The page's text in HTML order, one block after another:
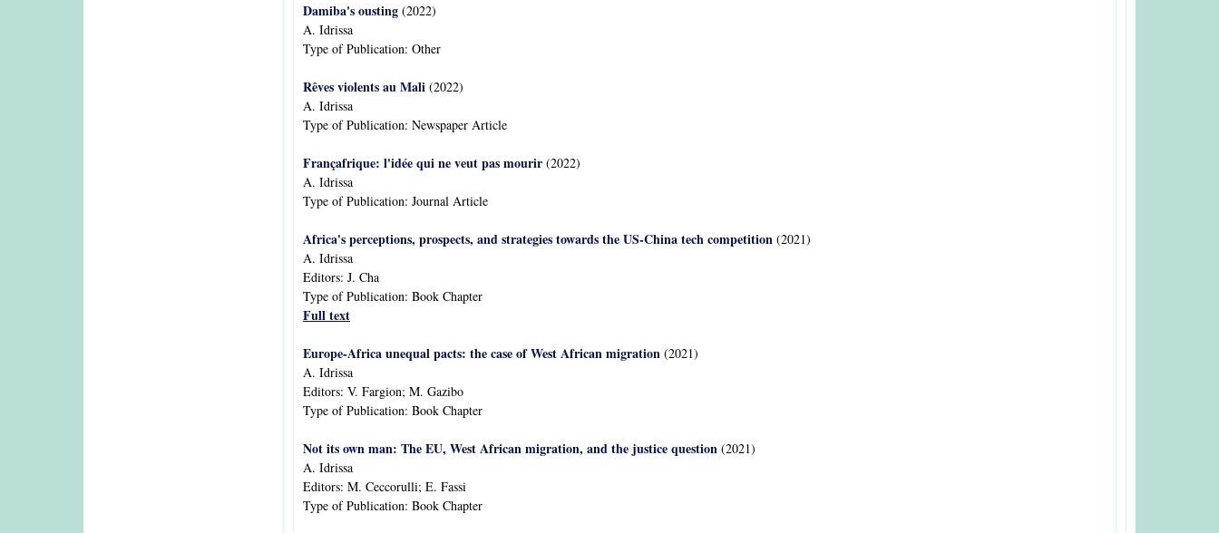
Damiba's ousting (2022)
A. Idrissa
Type of Publication: Other
Rêves violents au Mali (2022)
A. Idrissa
Type of Publication: Newspaper Article
Françafrique: l'idée qui ne veut pas mourir (2022)
A. Idrissa
Type of Publication: Journal Article
Africa's perceptions, prospects, and strategies towards the US-China tech competition (2021)
A. Idrissa
Editors: J. Cha
Type of Publication: Book Chapter
Full text
Europe-Africa unequal pacts: the case of West African migration (2021)
A. Idrissa
Editors: V. Fargion; M. Gazibo
Type of Publication: Book Chapter
Not its own man: The EU, West African migration, and the justice question (2021)
A. Idrissa
Editors: M. Ceccorulli; E. Fassi
Type of Publication: Book Chapter